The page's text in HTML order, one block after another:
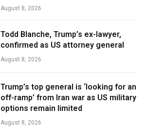
August 8, 2026
Todd Blanche, Trump’s ex-lawyer,
confirmed as US attorney general
August 8, 2026
Trump’s top general is ‘looking for an
off-ramp’ from Iran war as US military
options remain limited
August 8, 2026